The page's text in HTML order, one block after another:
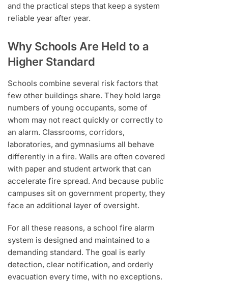
and the practical steps that keep a system
reliable year after year.
Why Schools Are Held to a
Higher Standard
Schools combine several risk factors that
few other buildings share. They hold large
numbers of young occupants, some of
whom may not react quickly or correctly to
an alarm. Classrooms, corridors,
laboratories, and gymnasiums all behave
differently in a fire. Walls are often covered
with paper and student artwork that can
accelerate fire spread. And because public
campuses sit on government property, they
face an additional layer of oversight.
For all these reasons, a school fire alarm
system is designed and maintained to a
demanding standard. The goal is early
detection, clear notification, and orderly
evacuation every time, with no exceptions.